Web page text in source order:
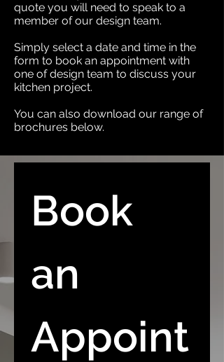
quote you will need to speak to a
member of our design team.​
Simply select a date and time in the
form to book an appointment with
one of design team to discuss your
kitchen project.​
You can also download our range of
brochures below.
Book
an
Appoint